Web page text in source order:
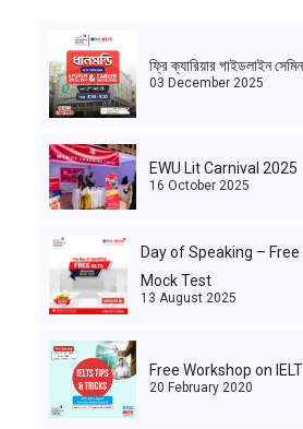
ফ্রি ক্যারিয়ার গাইডলাইন
03 December 2025
EWU Lit Carnival 2025
16 October 2025
Day of Speaking – Free
Mock Test
13 August 2025
Free Workshop on
20 February 2020